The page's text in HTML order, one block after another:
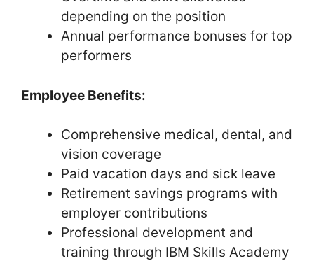
depending on the position
Annual performance bonuses for top
performers
Employee Benefits:
Comprehensive medical, dental, and
vision coverage
Paid vacation days and sick leave
Retirement savings programs with
employer contributions
Professional development and
training through IBM Skills Academy